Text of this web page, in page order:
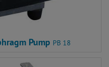
Pump PB 18